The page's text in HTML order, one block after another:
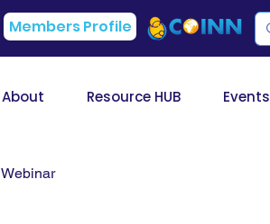
Members Profile
About Resource HUB Events
Webinar